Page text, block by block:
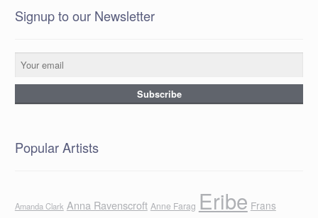
Signup to our Newsletter
Popular Artists
Amanda Clark Anna Ravenscroft Anne Farag Eribe Frans